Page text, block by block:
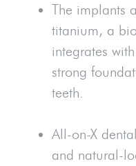
The implants
titanium, a
integrates
strong
teeth.
All-on-X
and natural-